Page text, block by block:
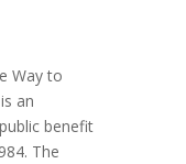
Way to
an
benefit
The